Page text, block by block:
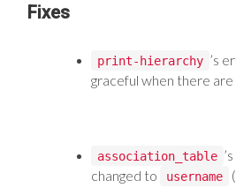
Fixes
print-hierarchy ’s
graceful when there are
association_table ’s
changed to
username (